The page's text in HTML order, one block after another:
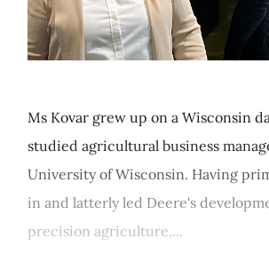
Ms Kovar grew up on a Wisconsin
studied agricultural business
University of Wisconsin. Having
in and latterly led Deere's
precision agriculture,...